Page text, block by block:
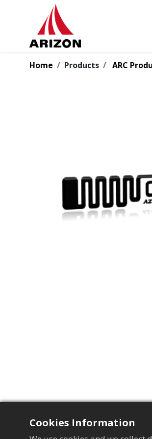
Home Products ARC
Cookies Information